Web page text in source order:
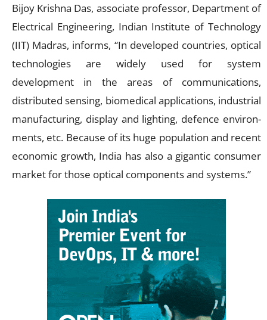
Bijoy Krishna Das, associate professor, Department of
Electrical Engineering, Indian Institute of Technology
(IIT) Madras, informs, “In developed countries, optical
technologies are widely used for system
development in the areas of communications,
distributed sensing, biomedical applications, industrial
manufacturing, display and lighting, defence environ-
ments, etc. Because of its huge population and recent
economic growth, India has also a gigantic consumer
market for those optical components and systems.”